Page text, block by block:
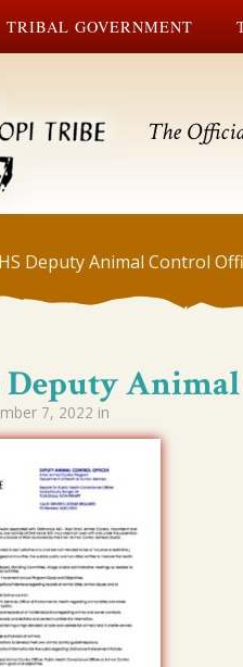
TRIBAL GOVERNMENT
The
Deputy Animal Control
Deputy
7, 2022 in